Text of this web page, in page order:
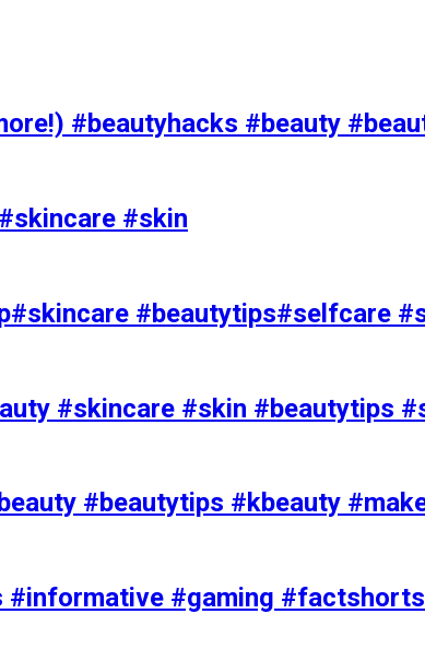
#beautyhacks #beauty
#skin
#beautytips#selfcare
#skincare #skin #beautytips
#beautytips #kbeauty
#gaming